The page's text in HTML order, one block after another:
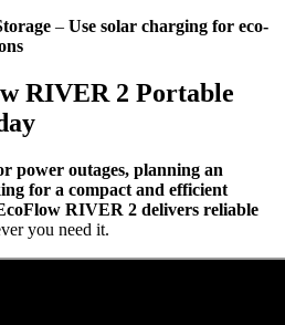
– Use solar charging for eco-
RIVER 2 Portable
power outages, planning an
for a compact and efficient
RIVER 2 delivers reliable
you need it.